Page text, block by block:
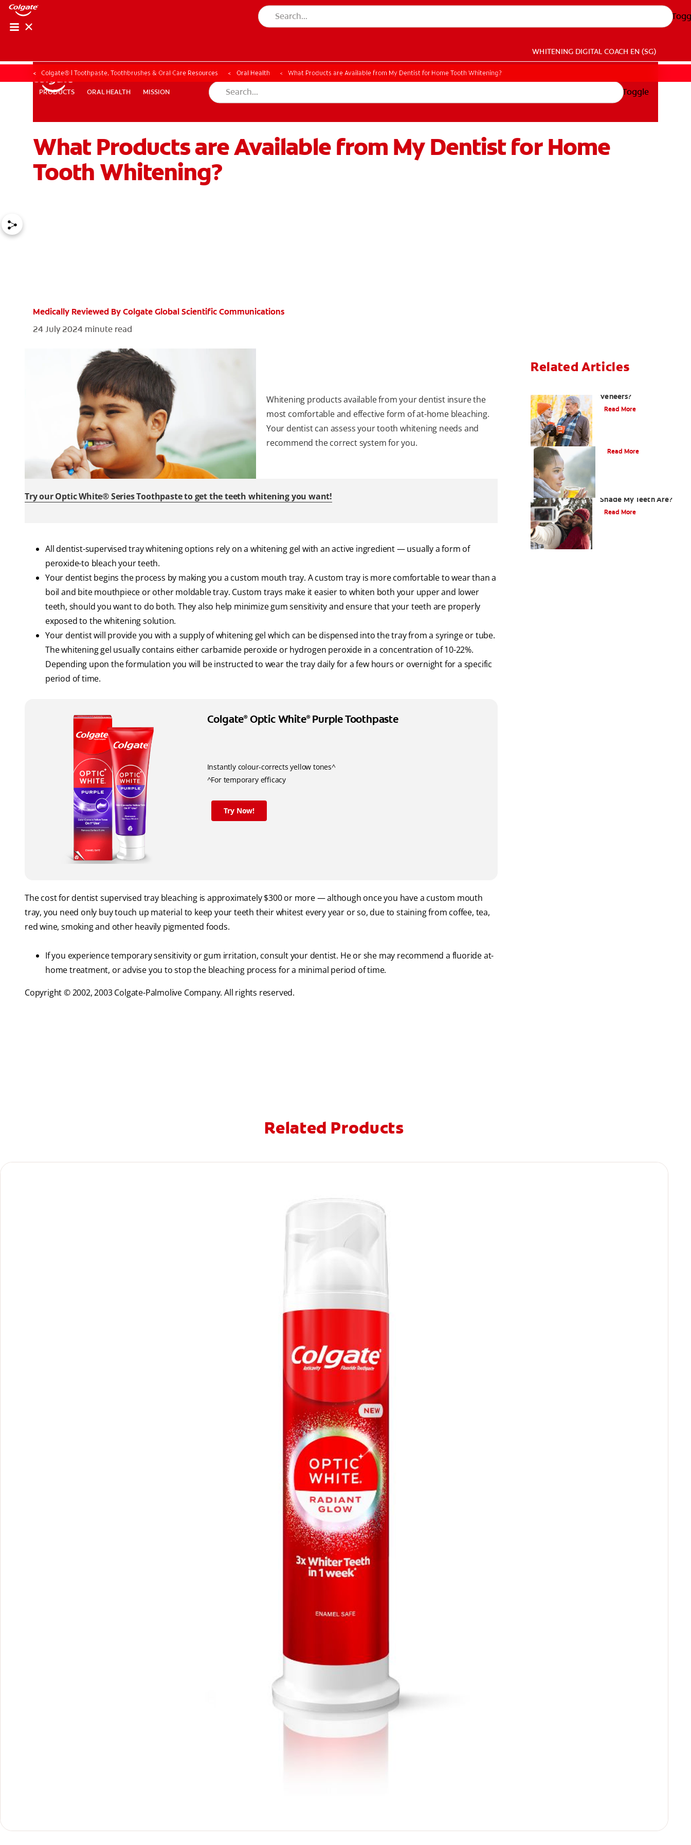
PRODUCTS ORAL HEALTH MISSION
WHITENING DIGITAL COACH EN (SG)
WHITENING DIGITAL COACH EN (SG)
PRODUCTS ORAL HEALTH MISSION
ORAL HEALTH ASSESSMENT
Toggle
Colgate® | Toothpaste, Toothbrushes & Oral Care Resources Oral Health What Products are Available from My Dentist for Home Tooth Whitening?
What Products are Available from My Dentist for Home
Tooth Whitening?
Medically Reviewed By Colgate Global Scientific Communications
24 July 2024 minute read
Whitening products available from your dentist insure the
most comfortable and effective form of at-home bleaching.
Your dentist can assess your tooth whitening needs and
recommend the correct system for you.
Try our Optic White® Series Toothpaste to get the teeth whitening you want!
All dentist-supervised tray whitening options rely on a whitening gel with an active ingredient — usually a form of
peroxide-to bleach your teeth.
Your dentist begins the process by making you a custom mouth tray. A custom tray is more comfortable to wear than a
boil and bite mouthpiece or other moldable tray. Custom trays make it easier to whiten both your upper and lower
teeth, should you want to do both. They also help minimize gum sensitivity and ensure that your teeth are properly
exposed to the whitening solution.
Your dentist will provide you with a supply of whitening gel which can be dispensed into the tray from a syringe or tube.
The whitening gel usually contains either carbamide peroxide or hydrogen peroxide in a concentration of 10-22%.
Depending upon the formulation you will be instructed to wear the tray daily for a few hours or overnight for a specific
period of time.
Colgate®Optic White®Purple Toothpaste
Instantly colour-corrects yellow tones^
^For temporary efficacy
Try Now!
The cost for dentist supervised tray bleaching is approximately $300 or more — although once you have a custom mouth
tray, you need only buy touch up material to keep your teeth their whitest every year or so, due to staining from coffee, tea,
red wine, smoking and other heavily pigmented foods.
If you experience temporary sensitivity or gum irritation, consult your dentist. He or she may recommend a fluoride at-
home treatment, or advise you to stop the bleaching process for a minimal period of time.
Copyright © 2002, 2003 Colgate-Palmolive Company. All rights reserved.
Related Articles
Veneers?
Read More
Read More
Shade My Teeth Are?
Read More
Related Products